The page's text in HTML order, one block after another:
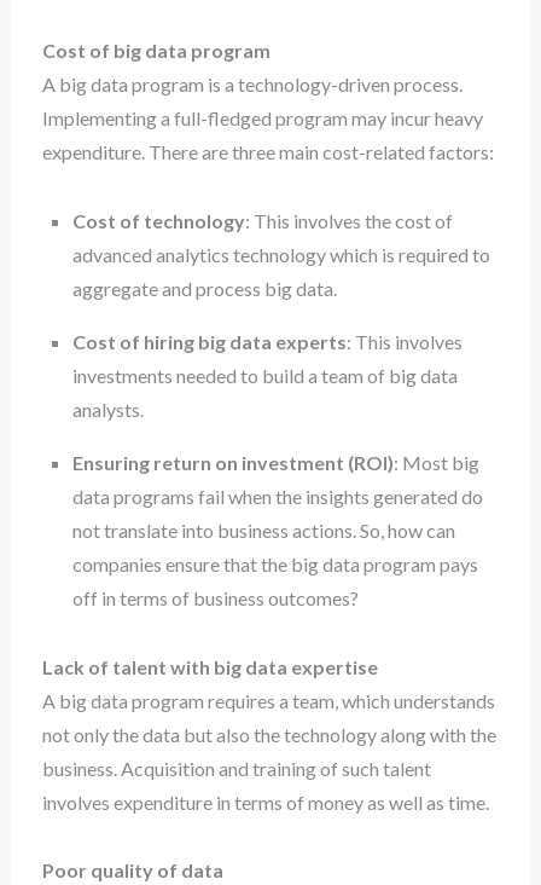
Cost of big data program
A big data program is a technology-driven process.
Implementing a full-fledged program may incur heavy
expenditure. There are three main cost-related factors:
Cost of technology: This involves the cost of
advanced analytics technology which is required to
aggregate and process big data.
Cost of hiring big data experts: This involves
investments needed to build a team of big data
analysts.
Ensuring return on investment (ROI): Most big
data programs fail when the insights generated do
not translate into business actions. So, how can
companies ensure that the big data program pays
off in terms of business outcomes?
Lack of talent with big data expertise
A big data program requires a team, which understands
not only the data but also the technology along with the
business. Acquisition and training of such talent
involves expenditure in terms of money as well as time.
Poor quality of data